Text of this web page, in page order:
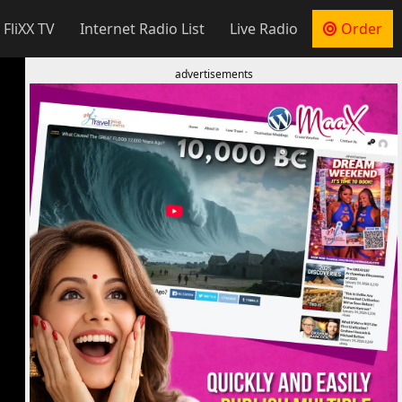
TV Internet Radio List Live Radio Order
advertisements